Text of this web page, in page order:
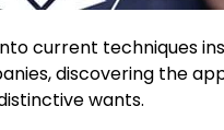
current techniques
discovering the
wants.